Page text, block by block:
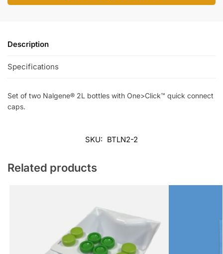
Description
Specifications
Set of two Nalgene® 2L bottles with One>Click™ quick connect
caps.
SKU: BTLN2-2
Related products